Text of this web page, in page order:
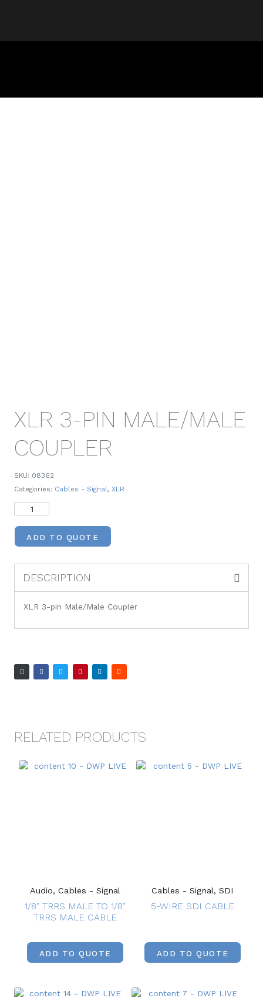
XLR 3-PIN MALE/MALE
COUPLER
SKU: 08362
Categories: Cables - Signal, XLR
ADD TO QUOTE
DESCRIPTION
XLR 3-pin Male/Male Coupler
RELATED PRODUCTS
Audio, Cables - Signal
1/8″ TRRS MALE TO 1/8″
TRRS MALE CABLE
ADD TO QUOTE
Cables - Signal, SDI
5-WIRE SDI CABLE
ADD TO QUOTE